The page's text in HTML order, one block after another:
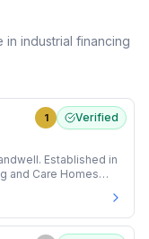
in industrial financing
1 Verified
Established in
and Care Homes